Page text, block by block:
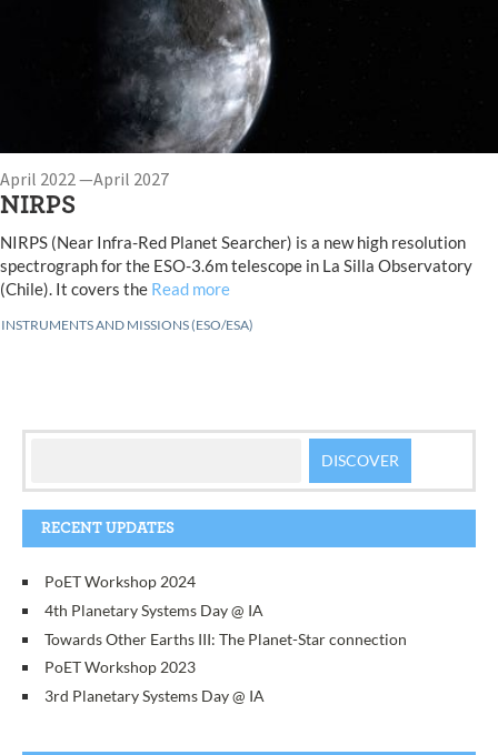
April 2022 —April 2027
NIRPS
NIRPS (Near Infra-Red Planet Searcher) is a new high resolution
spectrograph for the ESO-3.6m telescope in La Silla Observatory
(Chile). It covers the Read more
INSTRUMENTS AND MISSIONS (ESO/ESA)
RECENT UPDATES
PoET Workshop 2024
4th Planetary Systems Day @ IA
Towards Other Earths III: The Planet-Star connection
PoET Workshop 2023
3rd Planetary Systems Day @ IA